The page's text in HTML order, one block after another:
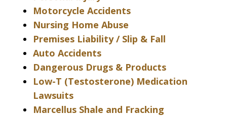
Motorcycle Accidents
Nursing Home Abuse
Premises Liability / Slip & Fall
Auto Accidents
Dangerous Drugs & Products
Low-T (Testosterone) Medication
Lawsuits
Marcellus Shale and Fracking